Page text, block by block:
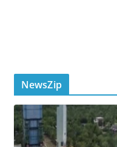
NewsZip